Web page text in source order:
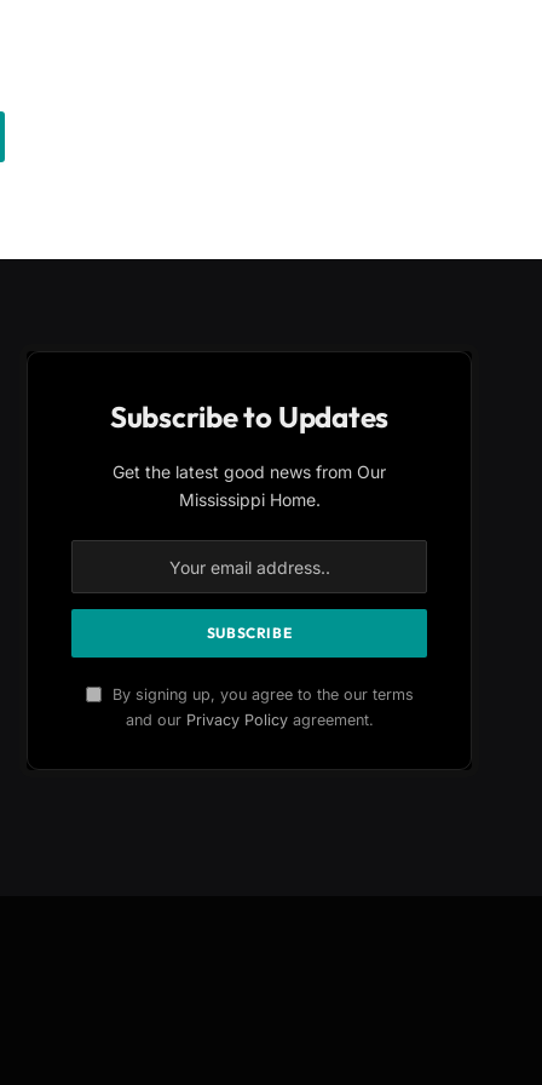
Subscribe to Updates
Get the latest good news from Our
Mississippi Home.
By signing up, you agree to the our terms
and our Privacy Policyagreement.